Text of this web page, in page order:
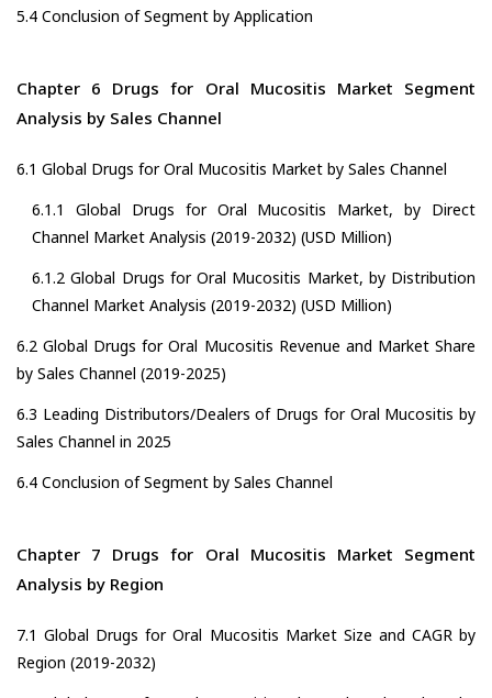
5.4 Conclusion of Segment by Application
Chapter 6 Drugs for Oral Mucositis Market Segment
Analysis by Sales Channel
6.1 Global Drugs for Oral Mucositis Market by Sales Channel
6.1.1 Global Drugs for Oral Mucositis Market, by Direct
Channel Market Analysis (2019-2032) (USD Million)
6.1.2 Global Drugs for Oral Mucositis Market, by Distribution
Channel Market Analysis (2019-2032) (USD Million)
6.2 Global Drugs for Oral Mucositis Revenue and Market Share
by Sales Channel (2019-2025)
6.3 Leading Distributors/Dealers of Drugs for Oral Mucositis by
Sales Channel in 2025
6.4 Conclusion of Segment by Sales Channel
Chapter 7 Drugs for Oral Mucositis Market Segment
Analysis by Region
7.1 Global Drugs for Oral Mucositis Market Size and CAGR by
Region (2019-2032)